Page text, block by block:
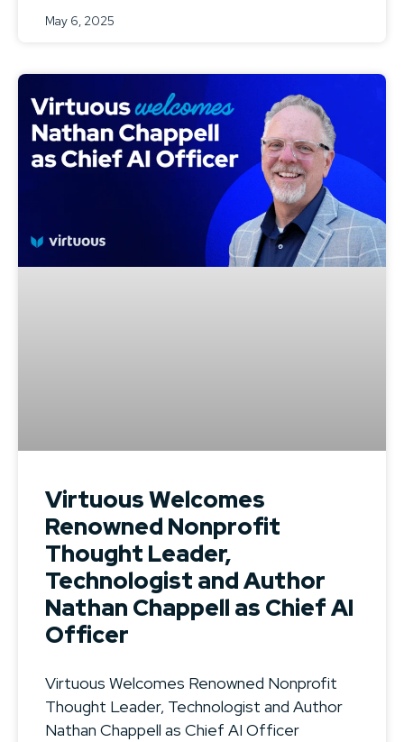
May 6, 2025
Virtuous Welcomes
Renowned Nonprofit
Thought Leader,
Technologist and Author
Nathan Chappell as Chief AI
Officer
Virtuous Welcomes Renowned Nonprofit
Thought Leader, Technologist and Author
Nathan Chappell as Chief AI Officer